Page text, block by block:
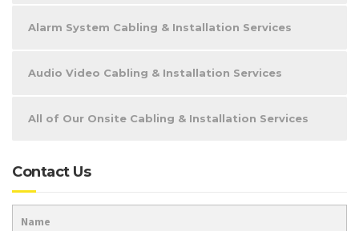
Alarm System Cabling & Installation Services
Audio Video Cabling & Installation Services
All of Our Onsite Cabling & Installation Services
Contact Us
Name